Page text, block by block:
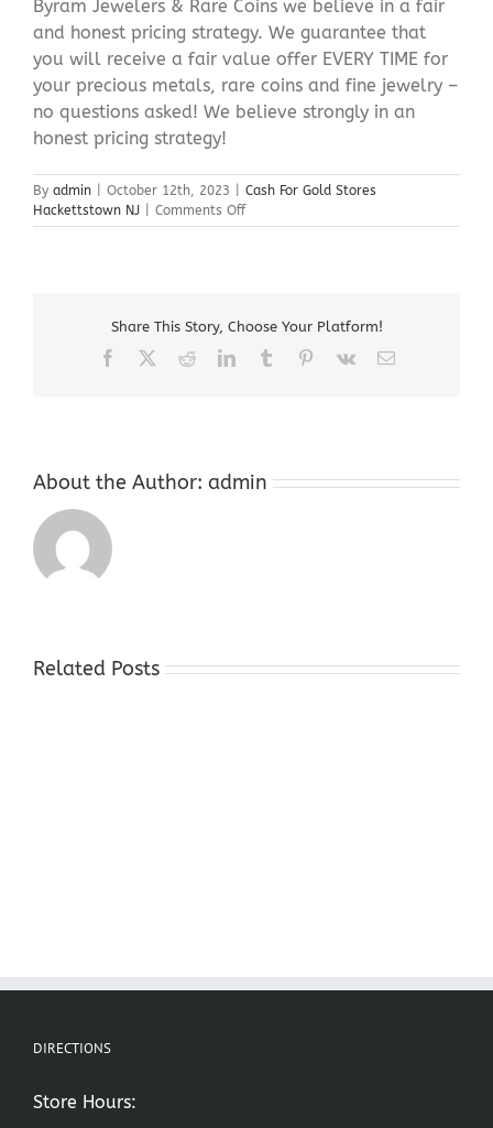
Byram Jewelers & Rare Coins we believe in a fair
and honest pricing strategy. We guarantee that
you will receive a fair value offer EVERY TIME for
your precious metals, rare coins and fine jewelry –
no questions asked! We believe strongly in an
honest pricing strategy!
By admin October 12th, 2023
Cash For Gold Stores
Hackettstown NJ
Comments Offon
Cash
NJ
Share This Story, Choose Your Platform!
Facebook RedditLinkedInTumblr Pinterest
Vk Email
About the Author: admin
Related Posts
DIRECTIONS
Store Hours: